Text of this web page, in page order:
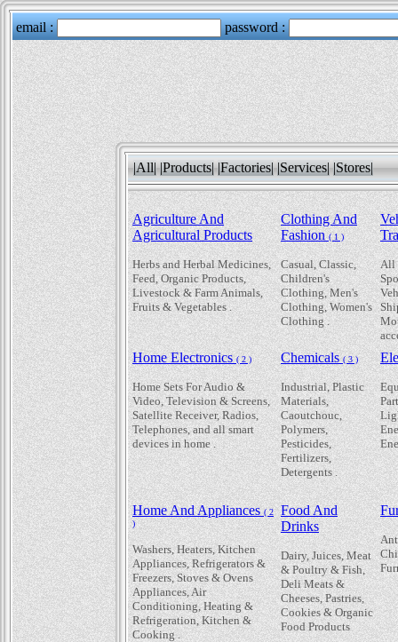
|All| |Products| |Factories| |Services| |Stores|
Agriculture And
Agricultural Products
Herbs and Herbal Medicines,
Feed, Organic Products,
Livestock & Farm Animals,
Fruits & Vegetables .
Clothing And
Fashion( 1 )
Casual, Classic,
Children's
Clothing, Men's
Clothing, Women's
Clothing .
All
Home Electronics( 2 )
Home Sets For Audio &
Video, Television & Screens,
Satellite Receiver, Radios,
Telephones, and all smart
devices in home .
Chemicals( 3 )
Industrial, Plastic
Materials,
Caoutchouc,
Polymers,
Pesticides,
Fertilizers,
Detergents .
Home And Appliances( 2
)
Washers, Heaters, Kitchen
Appliances, Refrigerators &
Freezers, Stoves & Ovens
Appliances, Air
Conditioning, Heating &
Refrigeration, Kitchen &
Cooking .
Food And
Drinks
Dairy, Juices, Meat
& Poultry & Fish,
Deli Meats &
Cheeses, Pastries,
Cookies & Organic
Food Products